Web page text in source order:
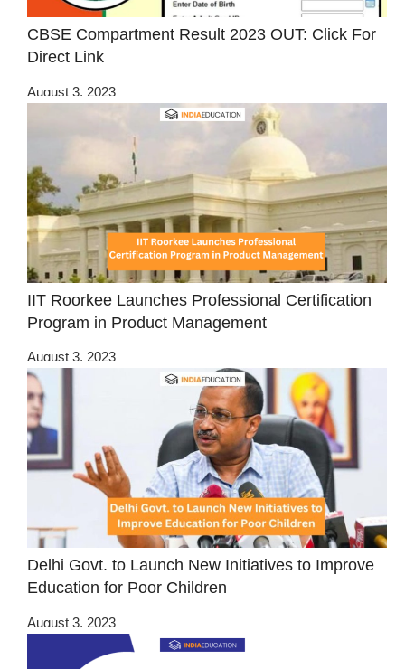
CBSE Compartment Result 2023 OUT: Click For
Direct Link
August 3, 2023
IIT Roorkee Launches Professional Certification
Program in Product Management
August 3, 2023
Delhi Govt. to Launch New Initiatives to Improve
Education for Poor Children
August 3, 2023